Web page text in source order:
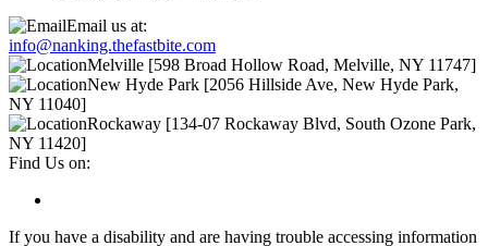
Email us at:
info@nanking.thefastbite.com
Melville [598 Broad Hollow Road, Melville, NY 11747]
New Hyde Park [2056 Hillside Ave, New Hyde Park,
NY 11040]
Rockaway [134-07 Rockaway Blvd, South Ozone Park,
NY 11420]
Find Us on:
If you have a disability and are having trouble accessing information